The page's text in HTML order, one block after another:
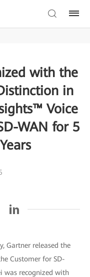
with the
in
Voice
WAN for 5
Gartner released the
Customer for SD-
was recognized with